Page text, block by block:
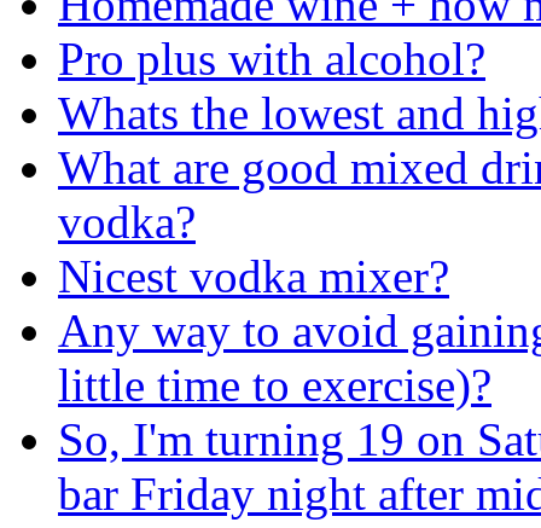
Pro plus with alcohol?
Whats the lowest and
What are good mixed
vodka?
Nicest vodka mixer?
Any way to avoid
little time to exercise)?
So, I'm turning 19 on
bar Friday night after